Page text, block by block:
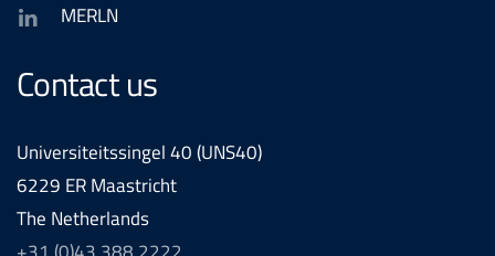
MERLN
Contact us
Universiteitssingel 40 (UNS40)
6229 ER Maastricht
The Netherlands